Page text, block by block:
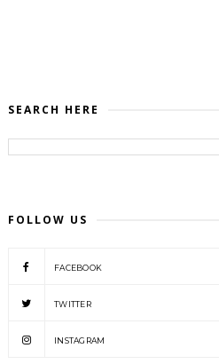
SEARCH HERE
FOLLOW US
FACEBOOK
TWITTER
INSTAGRAM